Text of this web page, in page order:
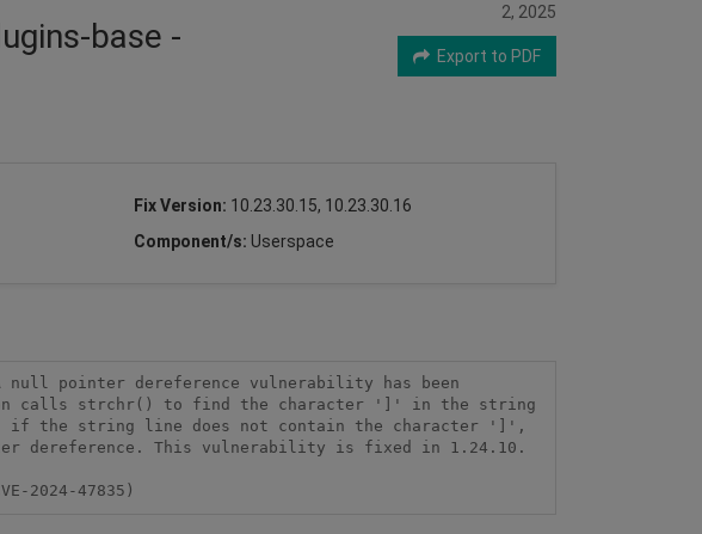
base -
2, 2025
Export to PDF
Fix Version: 10.23.30.15, 10.23.30.16
Component/s: Userspace
null pointer dereference vulnerability has been
calls strchr() to find the character ']' in the string
if the string line does not contain the character ']',
dereference. This vulnerability is fixed in 1.24.10.
2024-47835)